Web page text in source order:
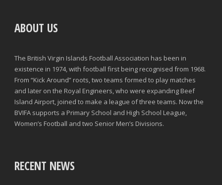
ABOUT US
The British Virgin Islands Football Association has been in
existence in 1974, with football first being recognised from 1968.
From “Kick Around” roots, two teams formed to play matches
and later on the Royal Engineers, who were expanding Beef
Island Airport, joined to make a league of three teams. Now the
BVIFA supports a Primary School and High School League,
Women’s Football and two Senior Men’s Divisions.
RECENT NEWS